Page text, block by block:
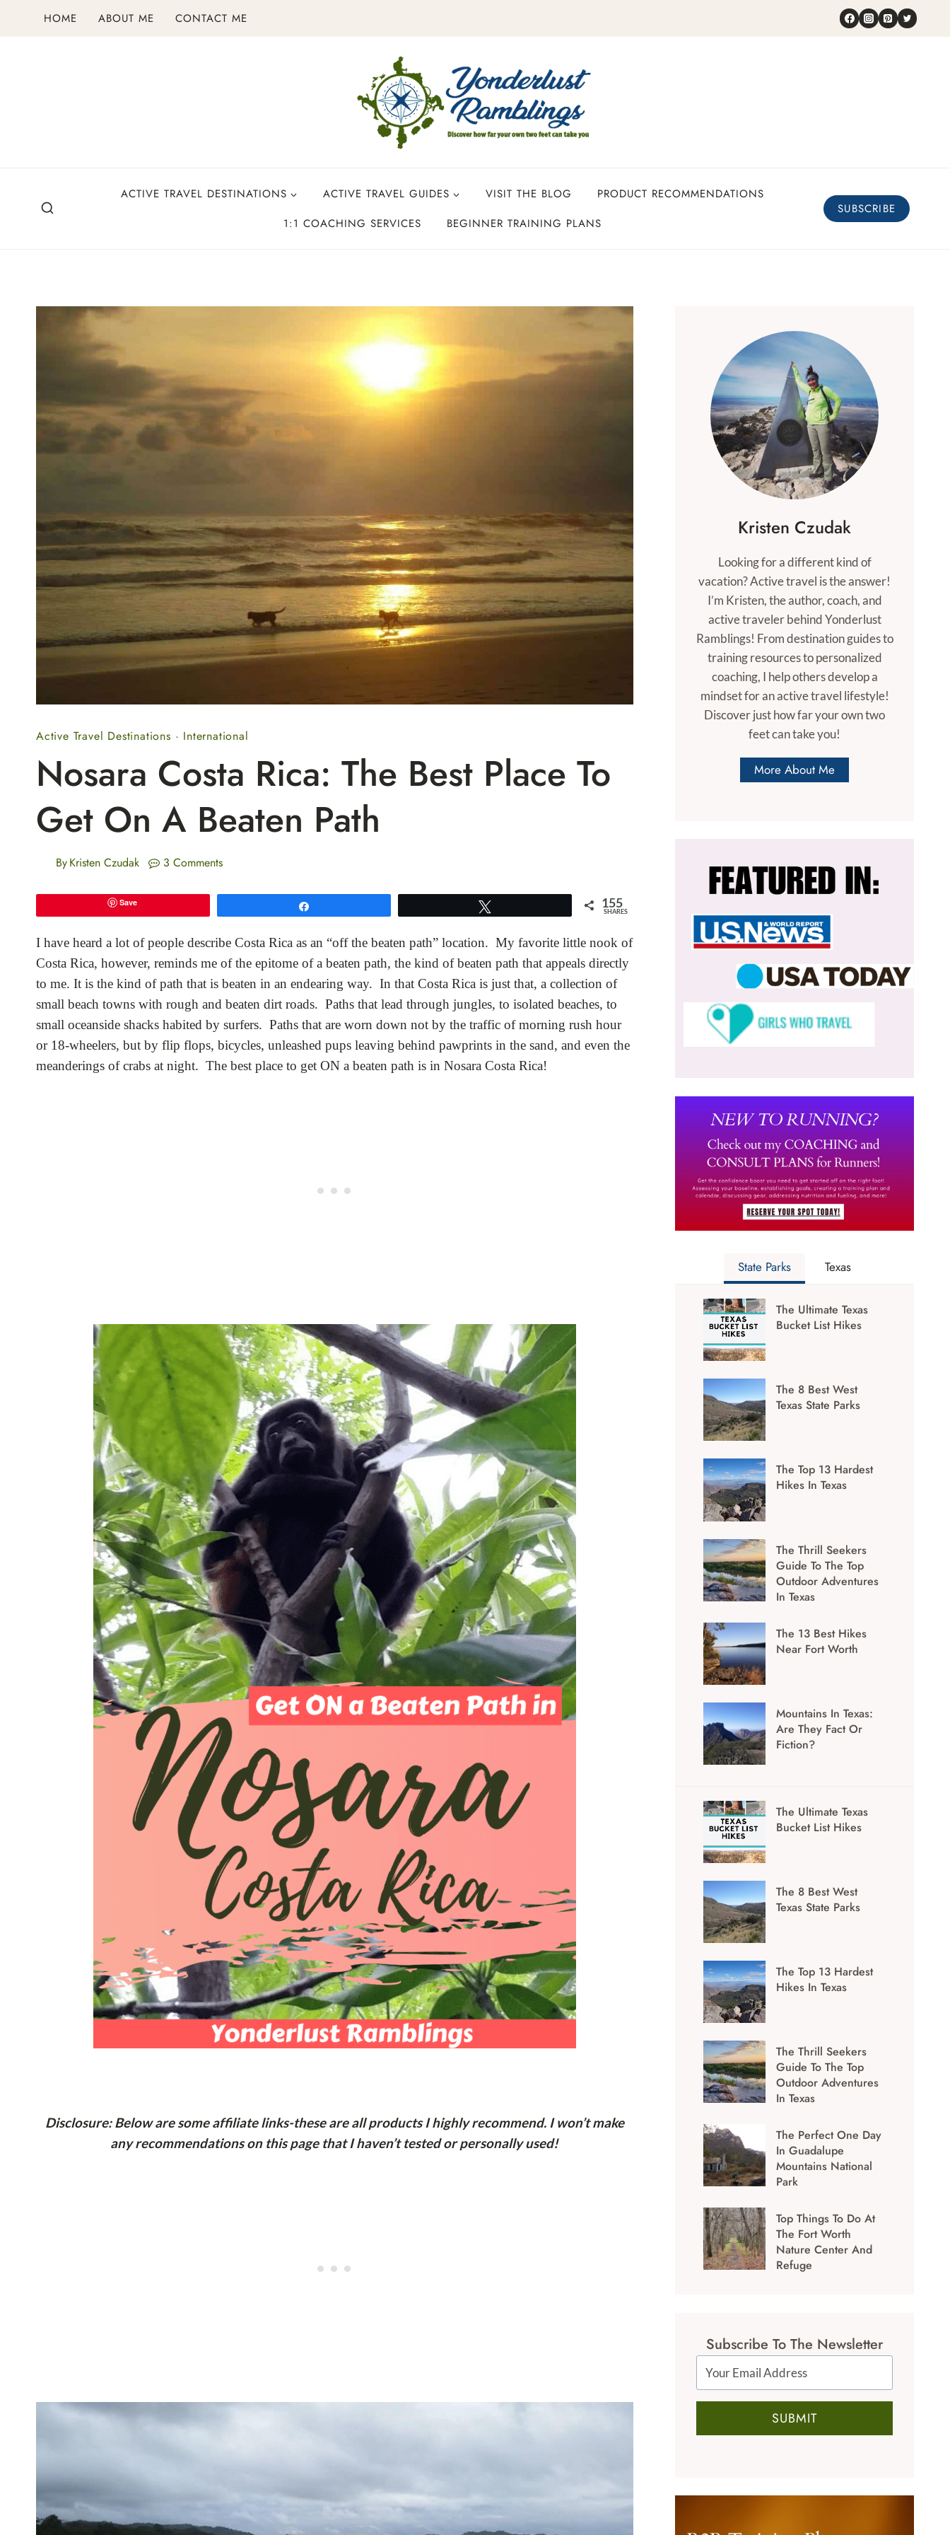
HOME ABOUT ME CONTACT ME
ACTIVE TRAVEL DESTINATIONS ACTIVE TRAVEL GUIDES VISIT THE BLOG
PRODUCT RECOMMENDATIONS
1:1 COACHING SERVICES
BEGINNER TRAINING PLANS
SUBSCRIBE
Active Travel Destinations · International
Nosara Costa Rica: The Best Place To
Get On A Beaten Path
ByKristen Czudak 3 Comments
Save 155
SHARES
I have heard a lot of people describe Costa Rica as an “off the beaten path” location. My favorite little nook of
Costa Rica, however, reminds me of the epitome of a beaten path, the kind of beaten path that appeals directly
to me. It is the kind of path that is beaten in an endearing way. In that Costa Rica is just that, a collection of
small beach towns with rough and beaten dirt roads. Paths that lead through jungles, to isolated beaches, to
small oceanside shacks habited by surfers. Paths that are worn down not by the traffic of morning rush hour
or 18-wheelers, but by flip flops, bicycles, unleashed pups leaving behind pawprints in the sand, and even the
meanderings of crabs at night. The best place to get ON a beaten path is in Nosara Costa Rica!
Disclosure: Below are some affiliate links-these are all products I highly recommend. I won’t make
any recommendations on this page that I haven’t tested or personally used!
Kristen Czudak
Looking for a different kind of
vacation? Active travel is the answer!
I’m Kristen, the author, coach, and
active traveler behind Yonderlust
Ramblings! From destination guides to
training resources to personalized
coaching, I help others develop a
mindset for an active travel lifestyle!
Discover just how far your own two
feet can take you!
More About Me
State Parks Texas
The Ultimate Texas
Bucket List Hikes
The 8 Best West
Texas State Parks
The Top 13 Hardest
Hikes In Texas
The Thrill Seekers
Guide To The Top
Outdoor Adventures
In Texas
The 13 Best Hikes
Near Fort Worth
Mountains In Texas:
Are They Fact Or
Fiction?
The Ultimate Texas
Bucket List Hikes
The 8 Best West
Texas State Parks
The Top 13 Hardest
Hikes In Texas
The Thrill Seekers
Guide To The Top
Outdoor Adventures
In Texas
The Perfect One Day
In Guadalupe
Mountains National
Park
Top Things To Do At
The Fort Worth
Nature Center And
Refuge
Subscribe To The Newsletter
SUBMIT